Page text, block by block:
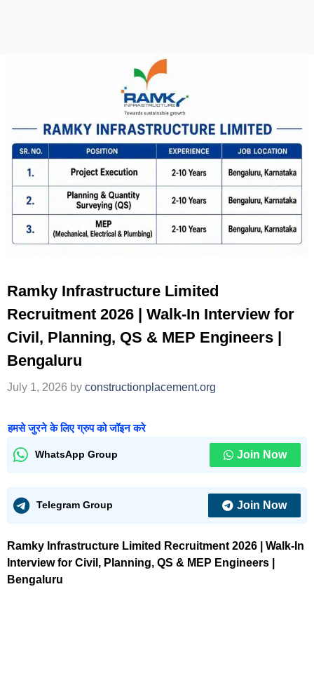
Ramky Infrastructure Limited
Recruitment 2026 | Walk-In Interview for
Civil, Planning, QS & MEP Engineers |
Bengaluru
July 1, 2026 by constructionplacement.org
हमसे जुरने के लिए ग्रुप को जॉइन करे
WhatsApp Group Join Now
Telegram Group Join Now
Ramky Infrastructure Limited Recruitment 2026 | Walk-In
Interview for Civil, Planning, QS & MEP Engineers |
Bengaluru